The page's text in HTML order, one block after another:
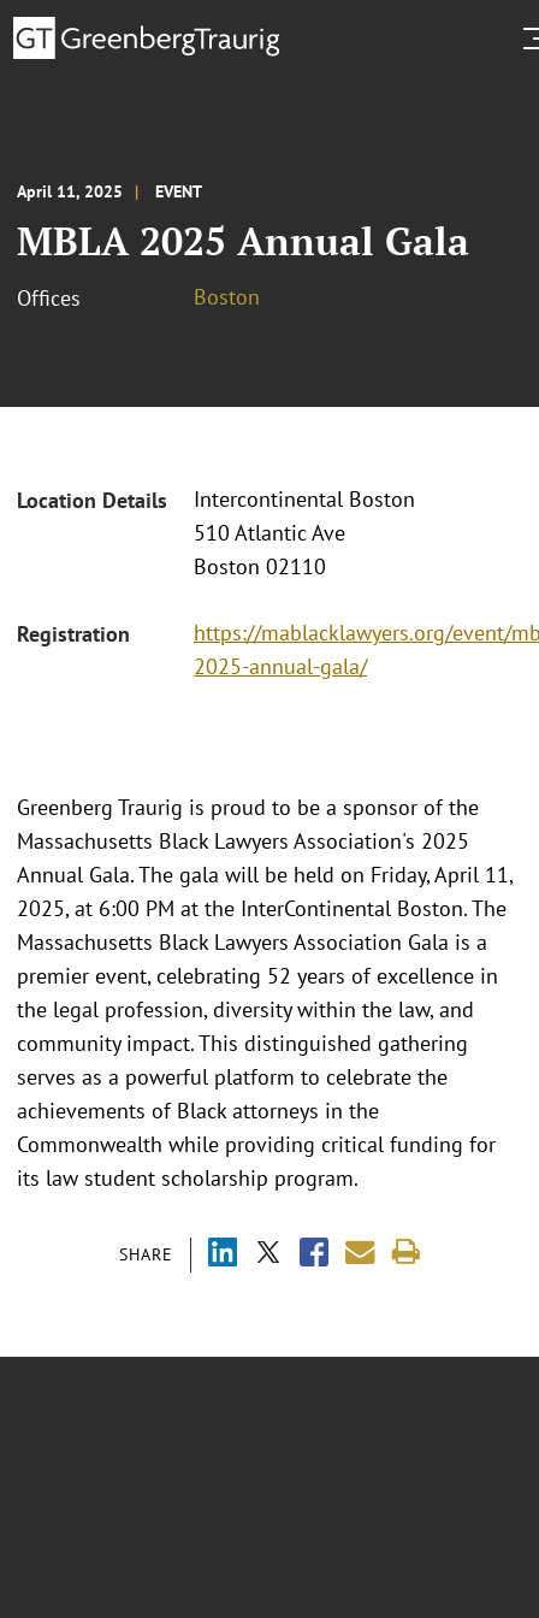
April 11, 2025 EVENT
MBLA 2025 Annual Gala
Offices Boston
Location Details
Intercontinental Boston
510 Atlantic Ave
Boston 02110
Registration
https://mablacklawyers.org/event/
2025-annual-gala/
SHARE
Greenberg Traurig is proud to be a sponsor of the
Massachusetts Black Lawyers Association's 2025
Annual Gala. The gala will be held on Friday, April 11,
2025, at 6:00 PM at the InterContinental Boston. The
Massachusetts Black Lawyers Association Gala is a
premier event, celebrating 52 years of excellence in
the legal profession, diversity within the law, and
community impact. This distinguished gathering
serves as a powerful platform to celebrate the
achievements of Black attorneys in the
Commonwealth while providing critical funding for
its law student scholarship program.